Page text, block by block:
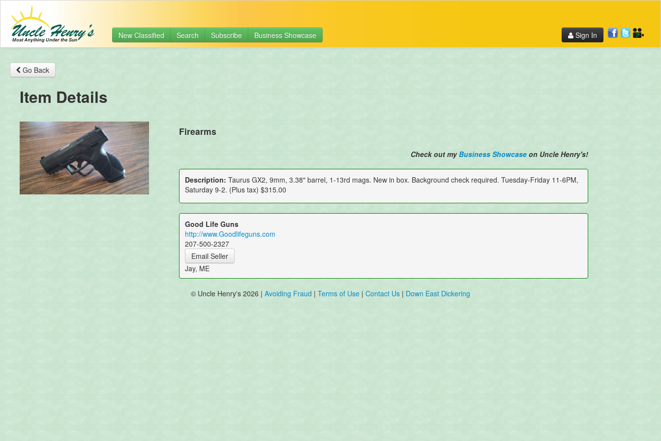
New Classified Search Subscribe Business Showcase Sign In
Go Back
Item Details
Firearms
Check out myBusiness Showcaseon Uncle Henry's!
Description: Taurus GX2, 9mm, 3.38" barrel, 1-13rd mags. New in box. Background check required. Tuesday-Friday 11-6PM,
Saturday 9-2. (Plus tax) $315.00
Good Life Guns
http://www.Goodlifeguns.com
207-500-2327
Email Seller
Jay, ME
© Uncle Henry's 2026 | Avoiding Fraud | Terms of Use | Contact Us | Down East Dickering